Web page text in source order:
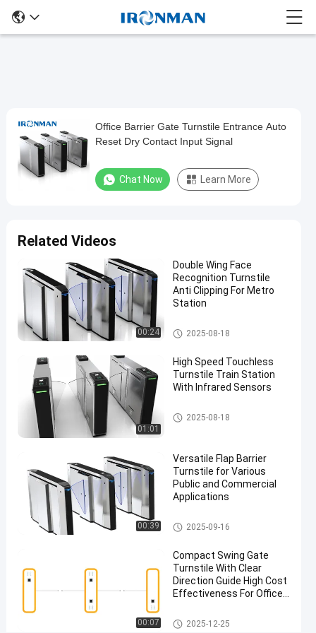
Office
Barrier
Gate
Reset
Dry
Contact
Input
Signal
Flap
Barrier
Turnstile
2025-
09-16
126
views
Chat Now
Share
#
Flap
#
Flap
Barrier
Access
#
Office Barrier Gate Turnstile Entrance Auto
Reset Dry Contact Input Signal
Chat Now Learn More
Related Videos
00:24
Double Wing Face
Recognition Turnstile
Anti Clipping For Metro
Station
Flap Barrier Turnstile
2025-08-18
01:01
High Speed Touchless
Turnstile Train Station
With Infrared Sensors
Flap Barrier Turnstile
2025-08-18
00:39
Versatile Flap Barrier
Turnstile for Various
Public and Commercial
Applications
Flap Barrier Turnstile
2025-09-16
00:07
Compact Swing Gate
Turnstile With Clear
Direction Guide High Cost
Effectiveness For Office
Easy Installation
Swing Barrier Turnstile
2025-12-25